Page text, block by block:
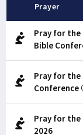
Prayer
Pray for the
Bible
Pray for the
Conference
Pray for the
2026